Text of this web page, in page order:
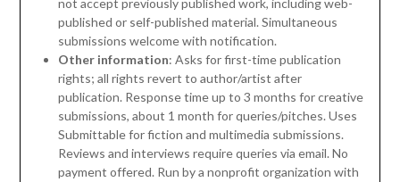
not accept previously published work, including web-
published or self-published material. Simultaneous
submissions welcome with notification.
Other information: Asks for first-time publication
rights; all rights revert to author/artist after
publication. Response time up to 3 months for creative
submissions, about 1 month for queries/pitches. Uses
Submittable for fiction and multimedia submissions.
Reviews and interviews require queries via email. No
payment offered. Run by a nonprofit organization with